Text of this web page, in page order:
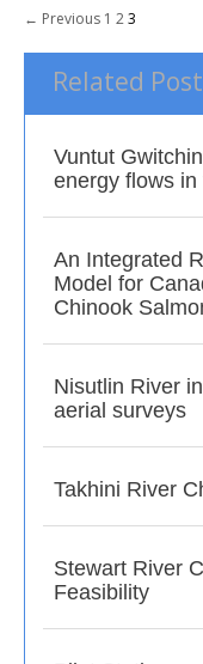
Posts
navigation
← Previous 1 23
Related
Vuntut
energy flows
An Integrated
Model for
Chinook
Nisutlin River
aerial surveys
Takhini River
Stewart River
Feasibility